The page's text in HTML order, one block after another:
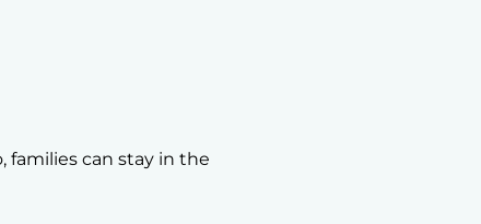
families can stay in the